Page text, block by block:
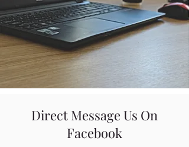
Direct Message Us On
Facebook